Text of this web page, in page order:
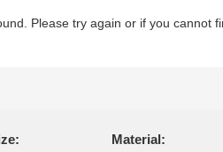
Please try again or if you cannot
Material: